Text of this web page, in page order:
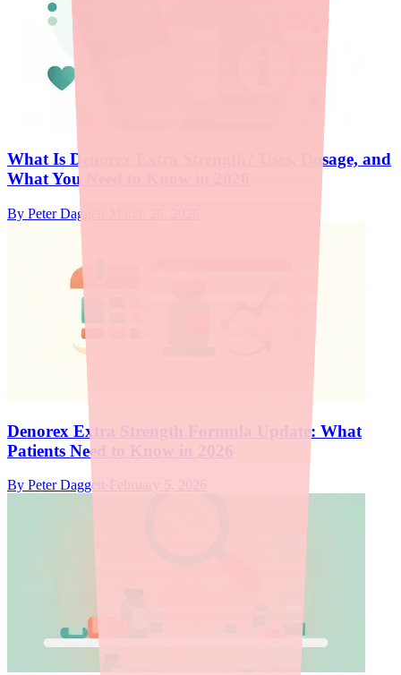
What Is Denorex Extra Strength? Uses, Dosage, and
What You Need to Know in 2026
By Peter Daggett
Denorex Extra Strength Formula Update: What
Patients Need to Know in 2026
By Peter Daggett